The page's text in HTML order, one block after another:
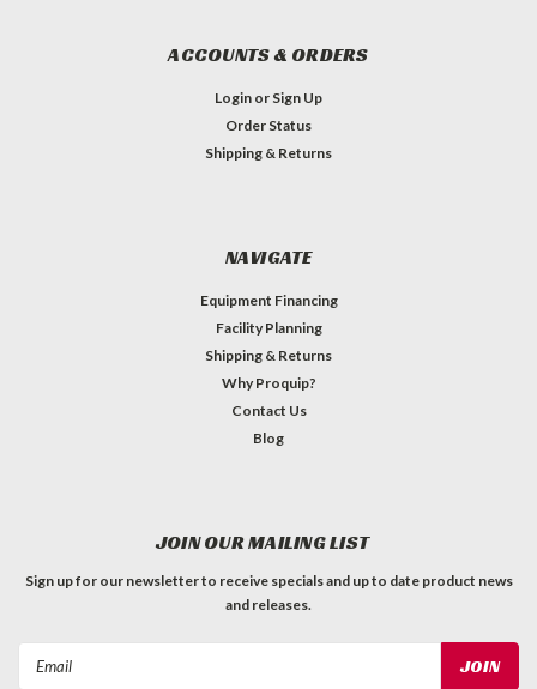
ACCOUNTS & ORDERS
Login or Sign Up
Order Status
Shipping & Returns
NAVIGATE
Equipment Financing
Facility Planning
Shipping & Returns
Why Proquip?
Contact Us
Blog
JOIN OUR MAILING LIST
Sign up for our newsletter to receive specials and up to date product news
and releases.